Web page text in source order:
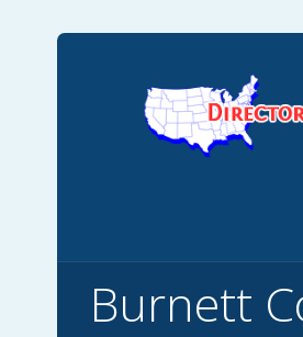
Burnett